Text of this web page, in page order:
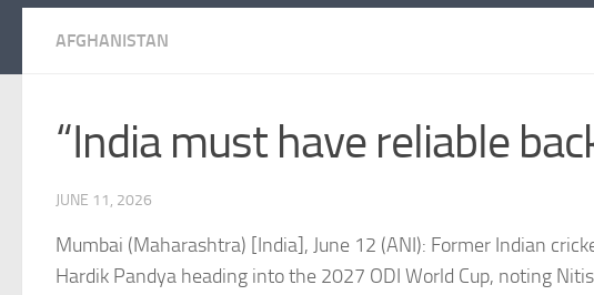
AFGHANISTAN
“India must have reliable
JUNE 11, 2026
Mumbai (Maharashtra) [India], June 12 (ANI): Former Indian
Hardik Pandya heading into the 2027 ODI World Cup, noting